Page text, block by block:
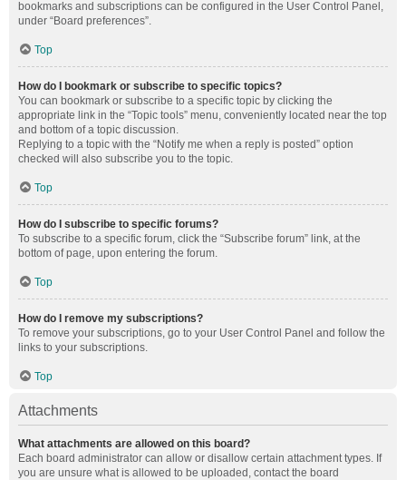
bookmarks and subscriptions can be configured in the User Control Panel,
under “Board preferences”.
Top
How do I bookmark or subscribe to specific topics?
You can bookmark or subscribe to a specific topic by clicking the
appropriate link in the “Topic tools” menu, conveniently located near the top
and bottom of a topic discussion.
Replying to a topic with the “Notify me when a reply is posted” option
checked will also subscribe you to the topic.
Top
How do I subscribe to specific forums?
To subscribe to a specific forum, click the “Subscribe forum” link, at the
bottom of page, upon entering the forum.
Top
How do I remove my subscriptions?
To remove your subscriptions, go to your User Control Panel and follow the
links to your subscriptions.
Top
Attachments
What attachments are allowed on this board?
Each board administrator can allow or disallow certain attachment types. If
you are unsure what is allowed to be uploaded, contact the board